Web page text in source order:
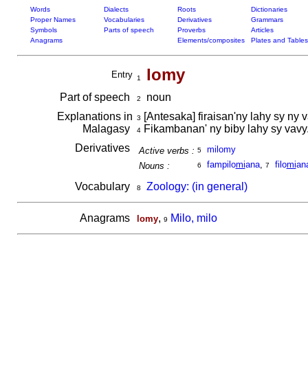
Words Dialects Roots
Dictionaries
Proper Names
Vocabularies Derivatives
Grammars
Symbols
Parts of speech Proverbs
Articles
Anagrams
Elements/composites Plates and Tables
Entry 1 lomy
Part of speech 2
noun
Explanations in
Malagasy
3 [Antesaka] firaisan'ny lahy sy ny
4Fikambanan' ny biby lahy sy
Derivatives
Active verbs : 5
milomy
Nouns :
6 fampilomiana, 7 filomi
Vocabulary 8 Zoology: (in general)
Anagrams lomy, 9 Milo, milo